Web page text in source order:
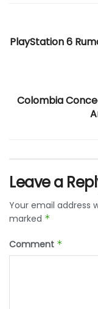
PlayStation 6
Colombia
Leave a
Your email address
marked *
Comment *